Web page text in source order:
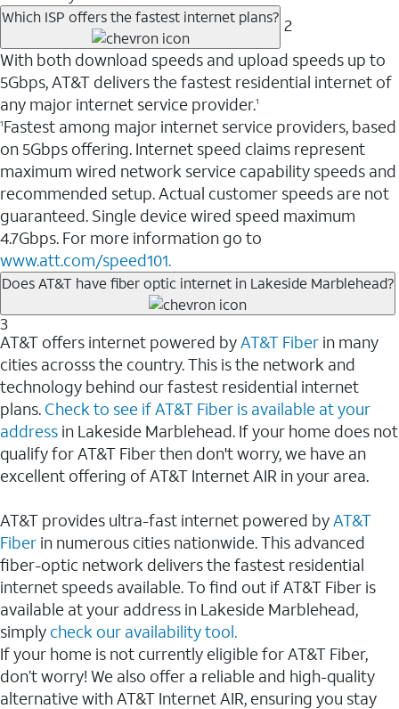
Which ISP offers the fastest internet plans? 2
With both download speeds and upload speeds up to
5Gbps, AT&T delivers the fastest residential internet of
any major internet service provider.1
1Fastest among major internet service providers, based
on 5Gbps offering. Internet speed claims represent
maximum wired network service capability speeds and
recommended setup. Actual customer speeds are not
guaranteed. Single device wired speed maximum
4.7Gbps. For more information go to
www.att.com/speed101.
Does AT&T have fiber optic internet in Lakeside Marblehead?
3
AT&T offers internet powered byAT&T Fiber in many
cities acrosss the country. This is the network and
technology behind our fastest residential internet
plans. Check to see if AT&T Fiber is available at your
address in Lakeside Marblehead. If your home does not
qualify for AT&T Fiber then don't worry, we have an
excellent offering of AT&T Internet AIR in your area.
AT&T provides ultra-fast internet powered byAT&T
Fiber in numerous cities nationwide. This advanced
fiber-optic network delivers the fastest residential
internet speeds available. To find out if AT&T Fiber is
available at your address in Lakeside Marblehead,
simply check our availability tool.
If your home is not currently eligible for AT&T Fiber,
don’t worry! We also offer a reliable and high-quality
alternative with AT&T Internet AIR, ensuring you stay